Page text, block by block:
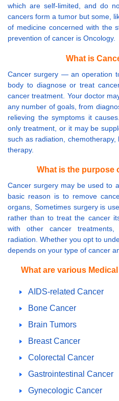
which are self-limited, and do
cancers form a tumor but some,
of medicine concerned with the
prevention of cancer is Oncology.
What is
Cancer surgery — an operation
body to diagnose or treat
cancer treatment. Your doctor
any number of goals, from
relieving the symptoms it
only treatment, or it may be
such as radiation,
therapy.
What is the purpose
Cancer surgery may be used to
basic reason is to remove
organs, Sometimes surgery is
rather than to treat the cancer
with other cancer
radiation. Whether you opt to
depends on your type of cancer
What are various
AIDS-related Cancer
Bone Cancer
Brain Tumors
Breast Cancer
Colorectal Cancer
Gastrointestinal Cancer
Gynecologic Cancer